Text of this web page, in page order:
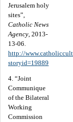
Jerusalem holy
sites”,
Catholic News
Agency , 2013-
13-06.
http://
storyid=19889
4. “Joint
Communique
of the Bilateral
Working
Commission